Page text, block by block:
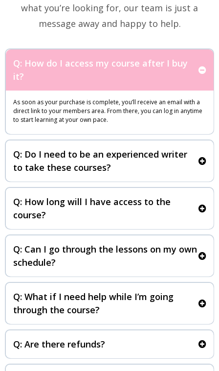
what you’re looking for, our team is just a
message away and happy to help.
Q: How do I access my course after I buy
it?
As soon as your purchase is complete, you’ll receive an email with a
direct link to your members area. From there, you can log in anytime
to start learning at your own pace.
Q: Do I need to be an experienced writer
to take these courses?
Q: How long will I have access to the
course?
Q: Can I go through the lessons on my own
schedule?
Q: What if I need help while I’m going
through the course?
writerslife.org/support
Q: Are there refunds?